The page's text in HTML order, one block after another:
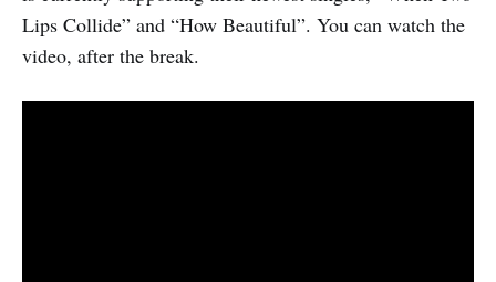
Lips Collide” and “How Beautiful”. You can watch the
video, after the break.